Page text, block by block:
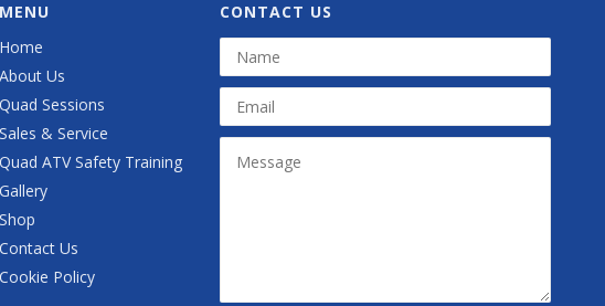
MENU
Home
About Us
Quad Sessions
Sales & Service
Quad ATV Safety Training
Gallery
Shop
Contact Us
Cookie Policy
CONTACT US